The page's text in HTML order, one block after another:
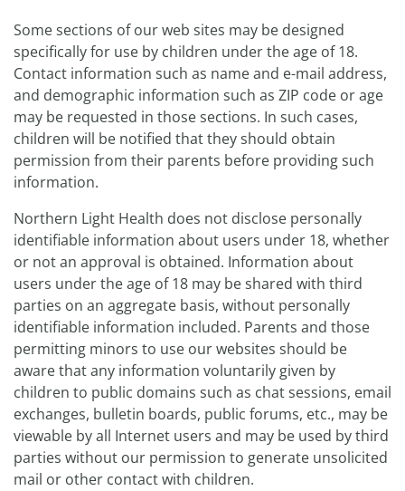
Some sections of our web sites may be designed
specifically for use by children under the age of 18.
Contact information such as name and e-mail address,
and demographic information such as ZIP code or age
may be requested in those sections. In such cases,
children will be notified that they should obtain
permission from their parents before providing such
information.
Northern Light Health does not disclose personally
identifiable information about users under 18, whether
or not an approval is obtained. Information about
users under the age of 18 may be shared with third
parties on an aggregate basis, without personally
identifiable information included. Parents and those
permitting minors to use our websites should be
aware that any information voluntarily given by
children to public domains such as chat sessions, email
exchanges, bulletin boards, public forums, etc., may be
viewable by all Internet users and may be used by third
parties without our permission to generate unsolicited
mail or other contact with children.